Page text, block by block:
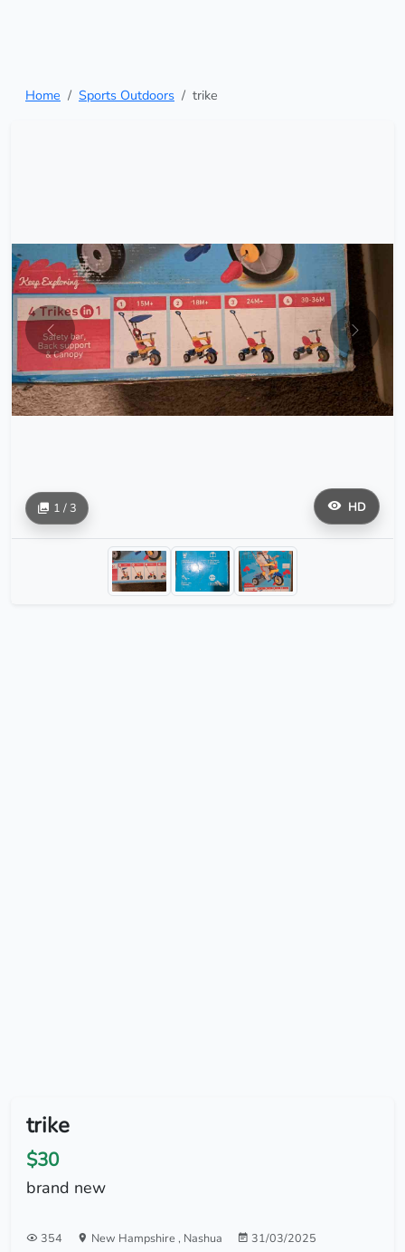
Home Sports Outdoors trike
HD
1 / 3
trike
$30
brand new
354 New Hampshire , Nashua 31/03/2025